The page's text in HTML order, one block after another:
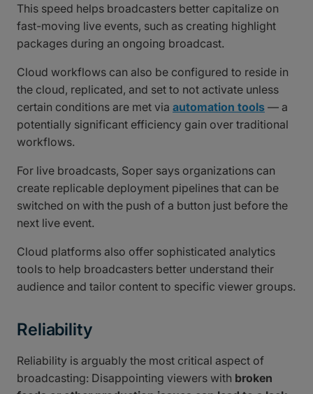
This speed helps broadcasters better capitalize on
fast-moving live events, such as creating highlight
packages during an ongoing broadcast.
Cloud workflows can also be configured to reside in
the cloud, replicated, and set to not activate unless
certain conditions are met via automation tools — a
potentially significant efficiency gain over traditional
workflows.
For live broadcasts, Soper says organizations can
create replicable deployment pipelines that can be
switched on with the push of a button just before the
next live event.
Cloud platforms also offer sophisticated analytics
tools to help broadcasters better understand their
audience and tailor content to specific viewer groups.
Reliability
Reliability is arguably the most critical aspect of
broadcasting: Disappointing viewers with broken